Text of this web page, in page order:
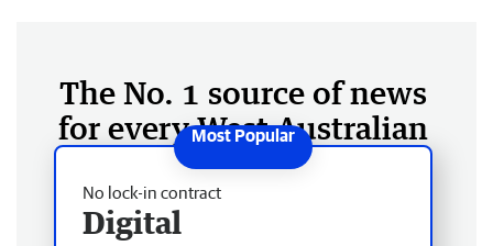
The No. 1 source of news
for every West Australian
No lock-in contract
Digital